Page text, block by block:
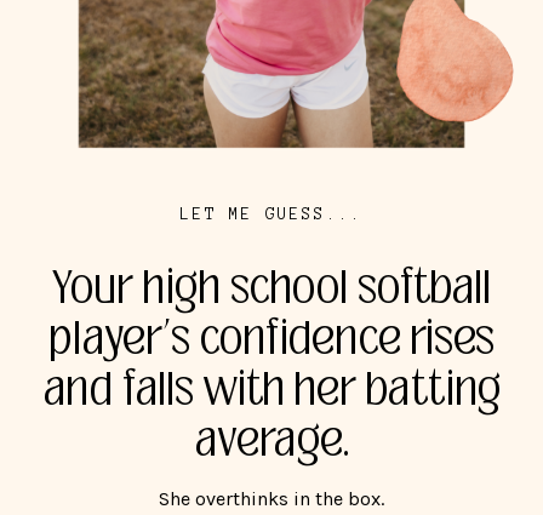
LET ME GUESS...
Your high school softball
player’s confidence rises
and falls with her batting
average.
She overthinks in the box.